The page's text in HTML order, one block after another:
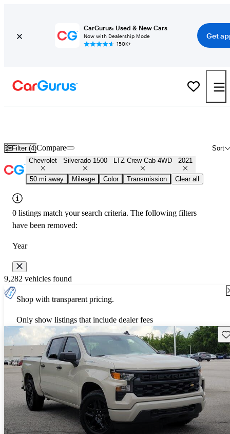
CarGurus: Used & New Cars
Now with Dealership Mode
150K+
Get
Filter (4) Sort
Compare
Chevrolet Silverado 1500 LTZ Crew Cab 4WD 2021
50 mi away Mileage Color Transmission Clear all
0 listings match your search criteria. The following filters
have been removed:
Year
9,282 vehicles found
Shop with transparent pricing.
Only show listings that include dealer fees